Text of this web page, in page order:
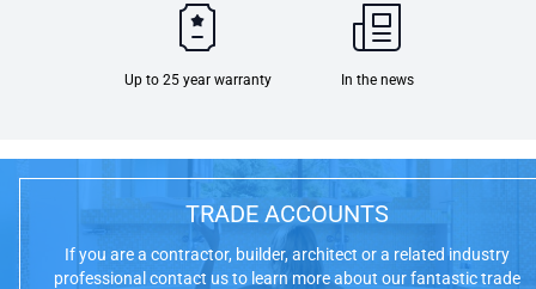
Up to 25 year warranty In the news
TRADE ACCOUNTS
If you are a contractor, builder, architect or a related industry
professional contact us to learn more about our fantastic trade